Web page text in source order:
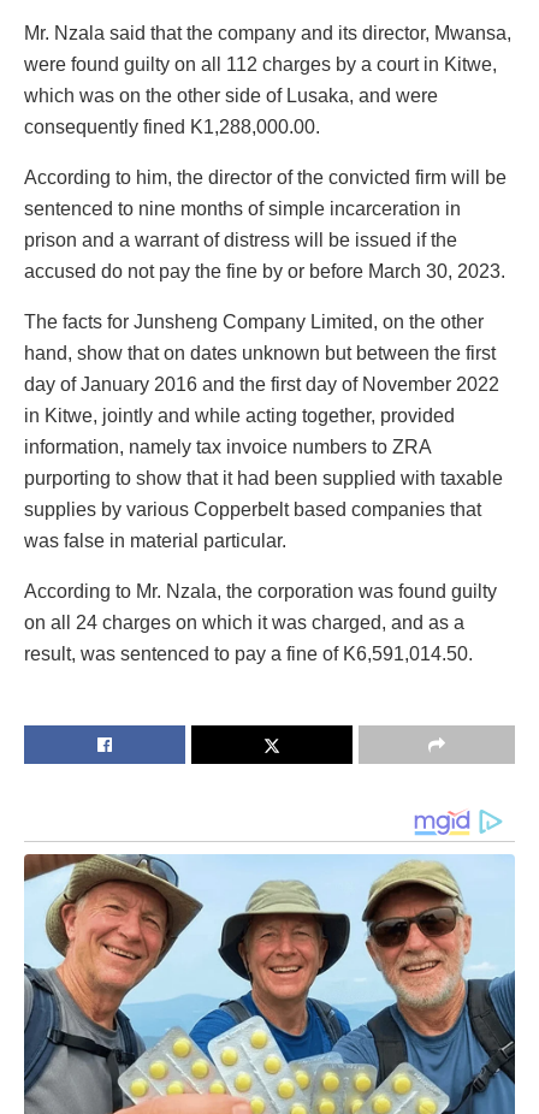
Mr. Nzala said that the company and its director, Mwansa,
were found guilty on all 112 charges by a court in Kitwe,
which was on the other side of Lusaka, and were
consequently fined K1,288,000.00.
According to him, the director of the convicted firm will be
sentenced to nine months of simple incarceration in
prison and a warrant of distress will be issued if the
accused do not pay the fine by or before March 30, 2023.
The facts for Junsheng Company Limited, on the other
hand, show that on dates unknown but between the first
day of January 2016 and the first day of November 2022
in Kitwe, jointly and while acting together, provided
information, namely tax invoice numbers to ZRA
purporting to show that it had been supplied with taxable
supplies by various Copperbelt based companies that
was false in material particular.
According to Mr. Nzala, the corporation was found guilty
on all 24 charges on which it was charged, and as a
result, was sentenced to pay a fine of K6,591,014.50.